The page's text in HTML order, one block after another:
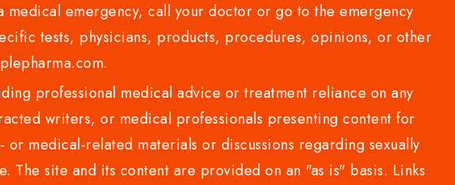
emergency, call your doctor or go to the emergency
tests, physicians, products, procedures, opinions, or other
professional medical advice or treatment reliance on any
writers, or medical professionals presenting content for
medical-related materials or discussions regarding sexually
The site and its content are provided on an "as is" basis. Links